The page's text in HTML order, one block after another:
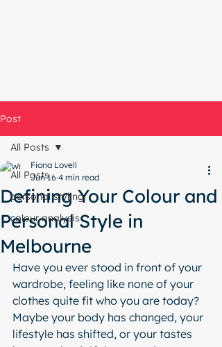
Post
All Posts
personal styling
colour analysis
All Posts
Defining Your Colour and
Personal Style in
Melbourne
Fiona Lovell
Jun 16 4 min read
Have you ever stood in front of your
wardrobe, feeling like none of your
clothes quite fit who you are today?
Maybe your body has changed, your
lifestyle has shifted, or your tastes